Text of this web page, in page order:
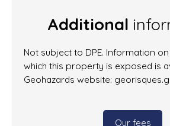
Additional
Not subject to DPE. Information
which this property is exposed is
Geohazards website:
Our fees